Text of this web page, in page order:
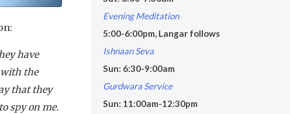
have
with the
that they
spy on me.
Evening Meditation
5:00-6:00pm, Langar follows
Ishnaan Seva
Sun: 6:30-9:00am
Gurdwara Service
Sun: 11:00am-12:30pm